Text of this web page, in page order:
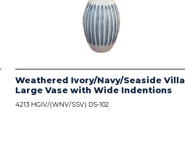
Weathered Ivory/Navy/Seaside Villa
Large Vase with Wide Indentions
4213 HGIV/(WNV/SSV) DS-102